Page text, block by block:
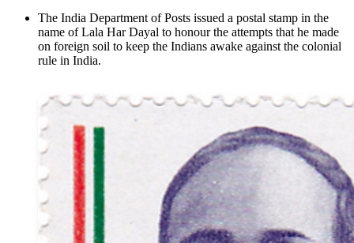
The India Department of Posts issued a postal stamp in the
name of Lala Har Dayal to honour the attempts that he made
on foreign soil to keep the Indians awake against the colonial
rule in India.